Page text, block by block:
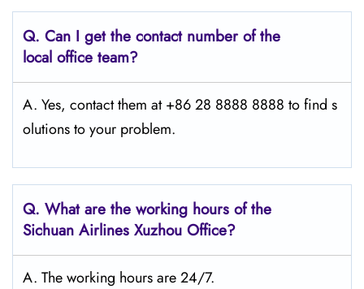
Q. Can I get the contact number of the
local office team?
A. Yes, contact them at +86 28 8888 8888 to find s
olutions to your problem.
Q. What are the working hours of the
Sichuan Airlines Xuzhou Office?
A. The working hours are 24/7.